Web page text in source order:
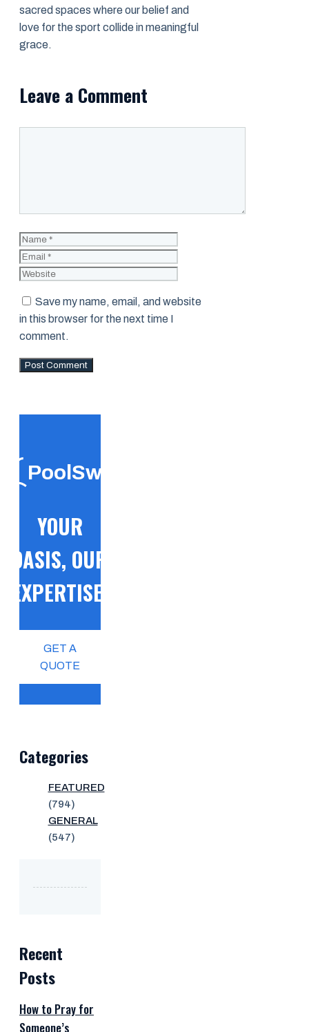
sacred spaces where our belief and
love for the sport collide in meaningful
grace.
Leave a Comment
Name
Save my name, email, and website
in this browser for the next time I
comment.
PoolSwift
YOUR
OASIS, OUR
EXPERTISE!
GET A
QUOTE
Categories
FEATURED
(794)
GENERAL
(547)
Recent
Posts
How to Pray for
Someone’s